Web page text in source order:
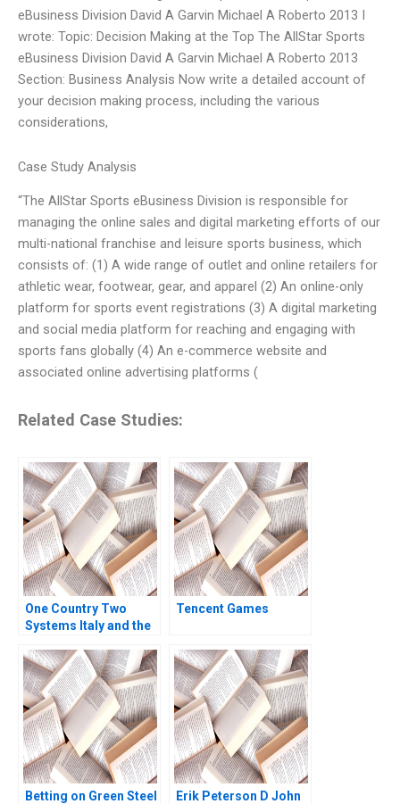
eBusiness Division David A Garvin Michael A Roberto 2013 I
wrote: Topic: Decision Making at the Top The AllStar Sports
eBusiness Division David A Garvin Michael A Roberto 2013
Section: Business Analysis Now write a detailed account of
your decision making process, including the various
considerations,
Case Study Analysis
“The AllStar Sports eBusiness Division is responsible for
managing the online sales and digital marketing efforts of our
multi-national franchise and leisure sports business, which
consists of: (1) A wide range of outlet and online retailers for
athletic wear, footwear, gear, and apparel (2) An online-only
platform for sports event registrations (3) A digital marketing
and social media platform for reaching and engaging with
sports fans globally (4) An e-commerce website and
associated online advertising platforms (
Related Case Studies:
One Country Two
Systems Italy and the
L Matthews 2002
Tencent Games
Betting on Green Steel
Erik Peterson D John